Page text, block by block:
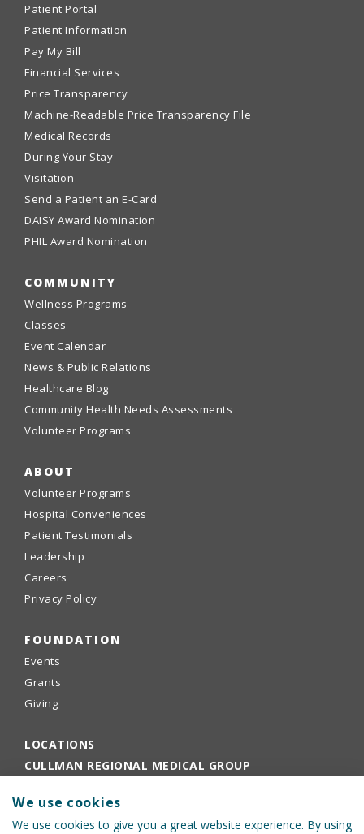
Patient Portal
Patient Information
Pay My Bill
Financial Services
Price Transparency
Machine-Readable Price Transparency File
Medical Records
During Your Stay
Visitation
Send a Patient an E-Card
DAISY Award Nomination
PHIL Award Nomination
COMMUNITY
Wellness Programs
Classes
Event Calendar
News & Public Relations
Healthcare Blog
Community Health Needs Assessments
Volunteer Programs
ABOUT
Volunteer Programs
Hospital Conveniences
Patient Testimonials
Leadership
Careers
Privacy Policy
FOUNDATION
Events
Grants
Giving
LOCATIONS
CULLMAN REGIONAL MEDICAL GROUP
PHYSICIANS PORTAL
We use cookies
We use cookies to give you a great website experience. By using